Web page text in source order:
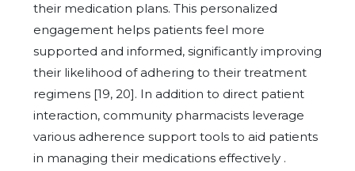
their medication plans. This personalized
engagement helps patients feel more
supported and informed, significantly improving
their likelihood of adhering to their treatment
regimens [19, 20]. In addition to direct patient
interaction, community pharmacists leverage
various adherence support tools to aid patients
in managing their medications effectively .